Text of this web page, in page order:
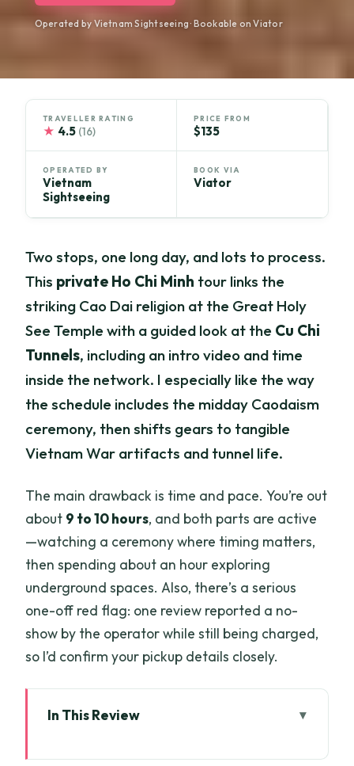
Operated by Vietnam Sightseeing · Bookable on Viator
TRAVELLER RATING
★ 4.5 (16)
PRICE FROM
$135
OPERATED BY
Vietnam
Sightseeing
BOOK VIA
Viator
Two stops, one long day, and lots to process.
This private Ho Chi Minh tour links the
striking Cao Dai religion at the Great Holy
See Temple with a guided look at the Cu Chi
Tunnels, including an intro video and time
inside the network. I especially like the way
the schedule includes the midday Caodaism
ceremony, then shifts gears to tangible
Vietnam War artifacts and tunnel life.
The main drawback is time and pace. You’re out
about 9 to 10 hours, and both parts are active
—watching a ceremony where timing matters,
then spending about an hour exploring
underground spaces. Also, there’s a serious
one-off red flag: one review reported a no-
show by the operator while still being charged,
so I’d confirm your pickup details closely.
In This Review